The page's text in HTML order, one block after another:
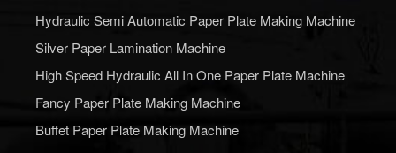
Hydraulic Semi Automatic Paper Plate Making Machine
Silver Paper Lamination Machine
High Speed Hydraulic All In One Paper Plate Machine
Fancy Paper Plate Making Machine
Buffet Paper Plate Making Machine